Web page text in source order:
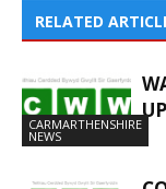
RELATED
CARMARTHENSHIRE
NEWS